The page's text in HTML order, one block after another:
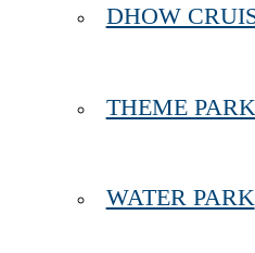
DHOW
THEME PARK
WATER PARK